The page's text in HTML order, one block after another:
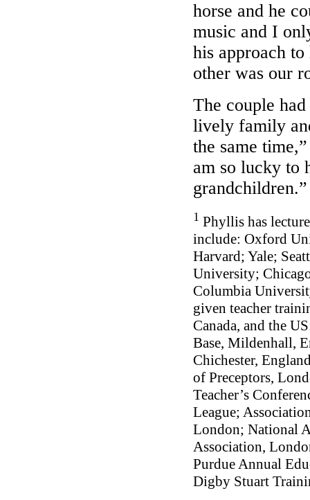
horse and he
music and I
his approach
other was our
The couple
lively family
the same
am so lucky to
1 Phyllis has
include: Oxford
Harvard; Yale;
University;
Columbia
given teacher
Canada, and the
Base, Mildenhall,
Chichester,
of Preceptors,
Teacher’s
League;
London; National
Association,
Purdue Annual
Digby Stuart